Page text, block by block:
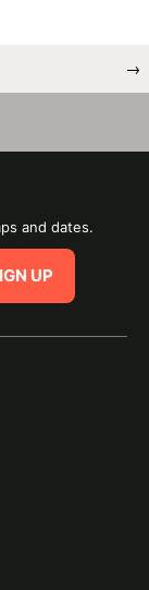
→
and dates.
UP